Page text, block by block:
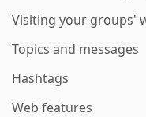
Visiting your groups'
Topics and messages
Hashtags
Web features